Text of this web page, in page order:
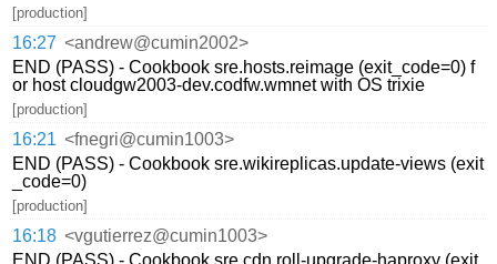
[production]
16:27 <andrew@cumin2002>
END (PASS) - Cookbook sre.hosts.reimage (exit_code=0) f
or host cloudgw2003-dev.codfw.wmnet with OS trixie
[production]
16:21 <fnegri@cumin1003>
END (PASS) - Cookbook sre.wikireplicas.update-views (exit
_code=0)
[production]
16:18 <vgutierrez@cumin1003>